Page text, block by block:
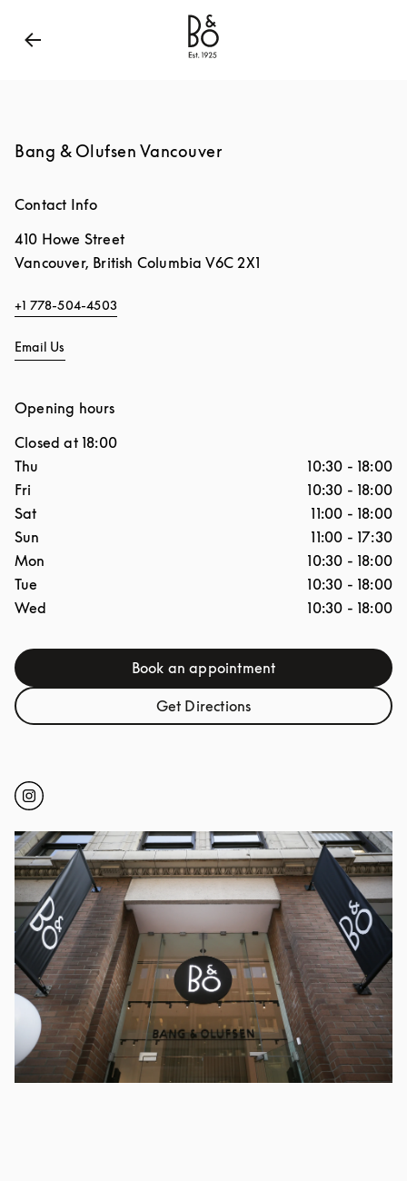
Bang & Olufsen - Exist to Create
Bang & Olufsen Vancouver
Contact Info
410 Howe Street
Vancouver, British Columbia V6C 2X1
+1 778-504-4503
Email Us
Opening hours
Closed at 18:00
Day of the Week
Thu 10:30 - 18:00
Fri
10:30 - 18:00
Sat
11:00 - 18:00
Sun
11:00 - 17:30
Mon
10:30 - 18:00
Tue
10:30 - 18:00
Wed
10:30 - 18:00
Book an appointmentLink Opens in New Tab
Get DirectionsLink Opens in New Tab
Click to open Instagram
Link Opens in New Tab